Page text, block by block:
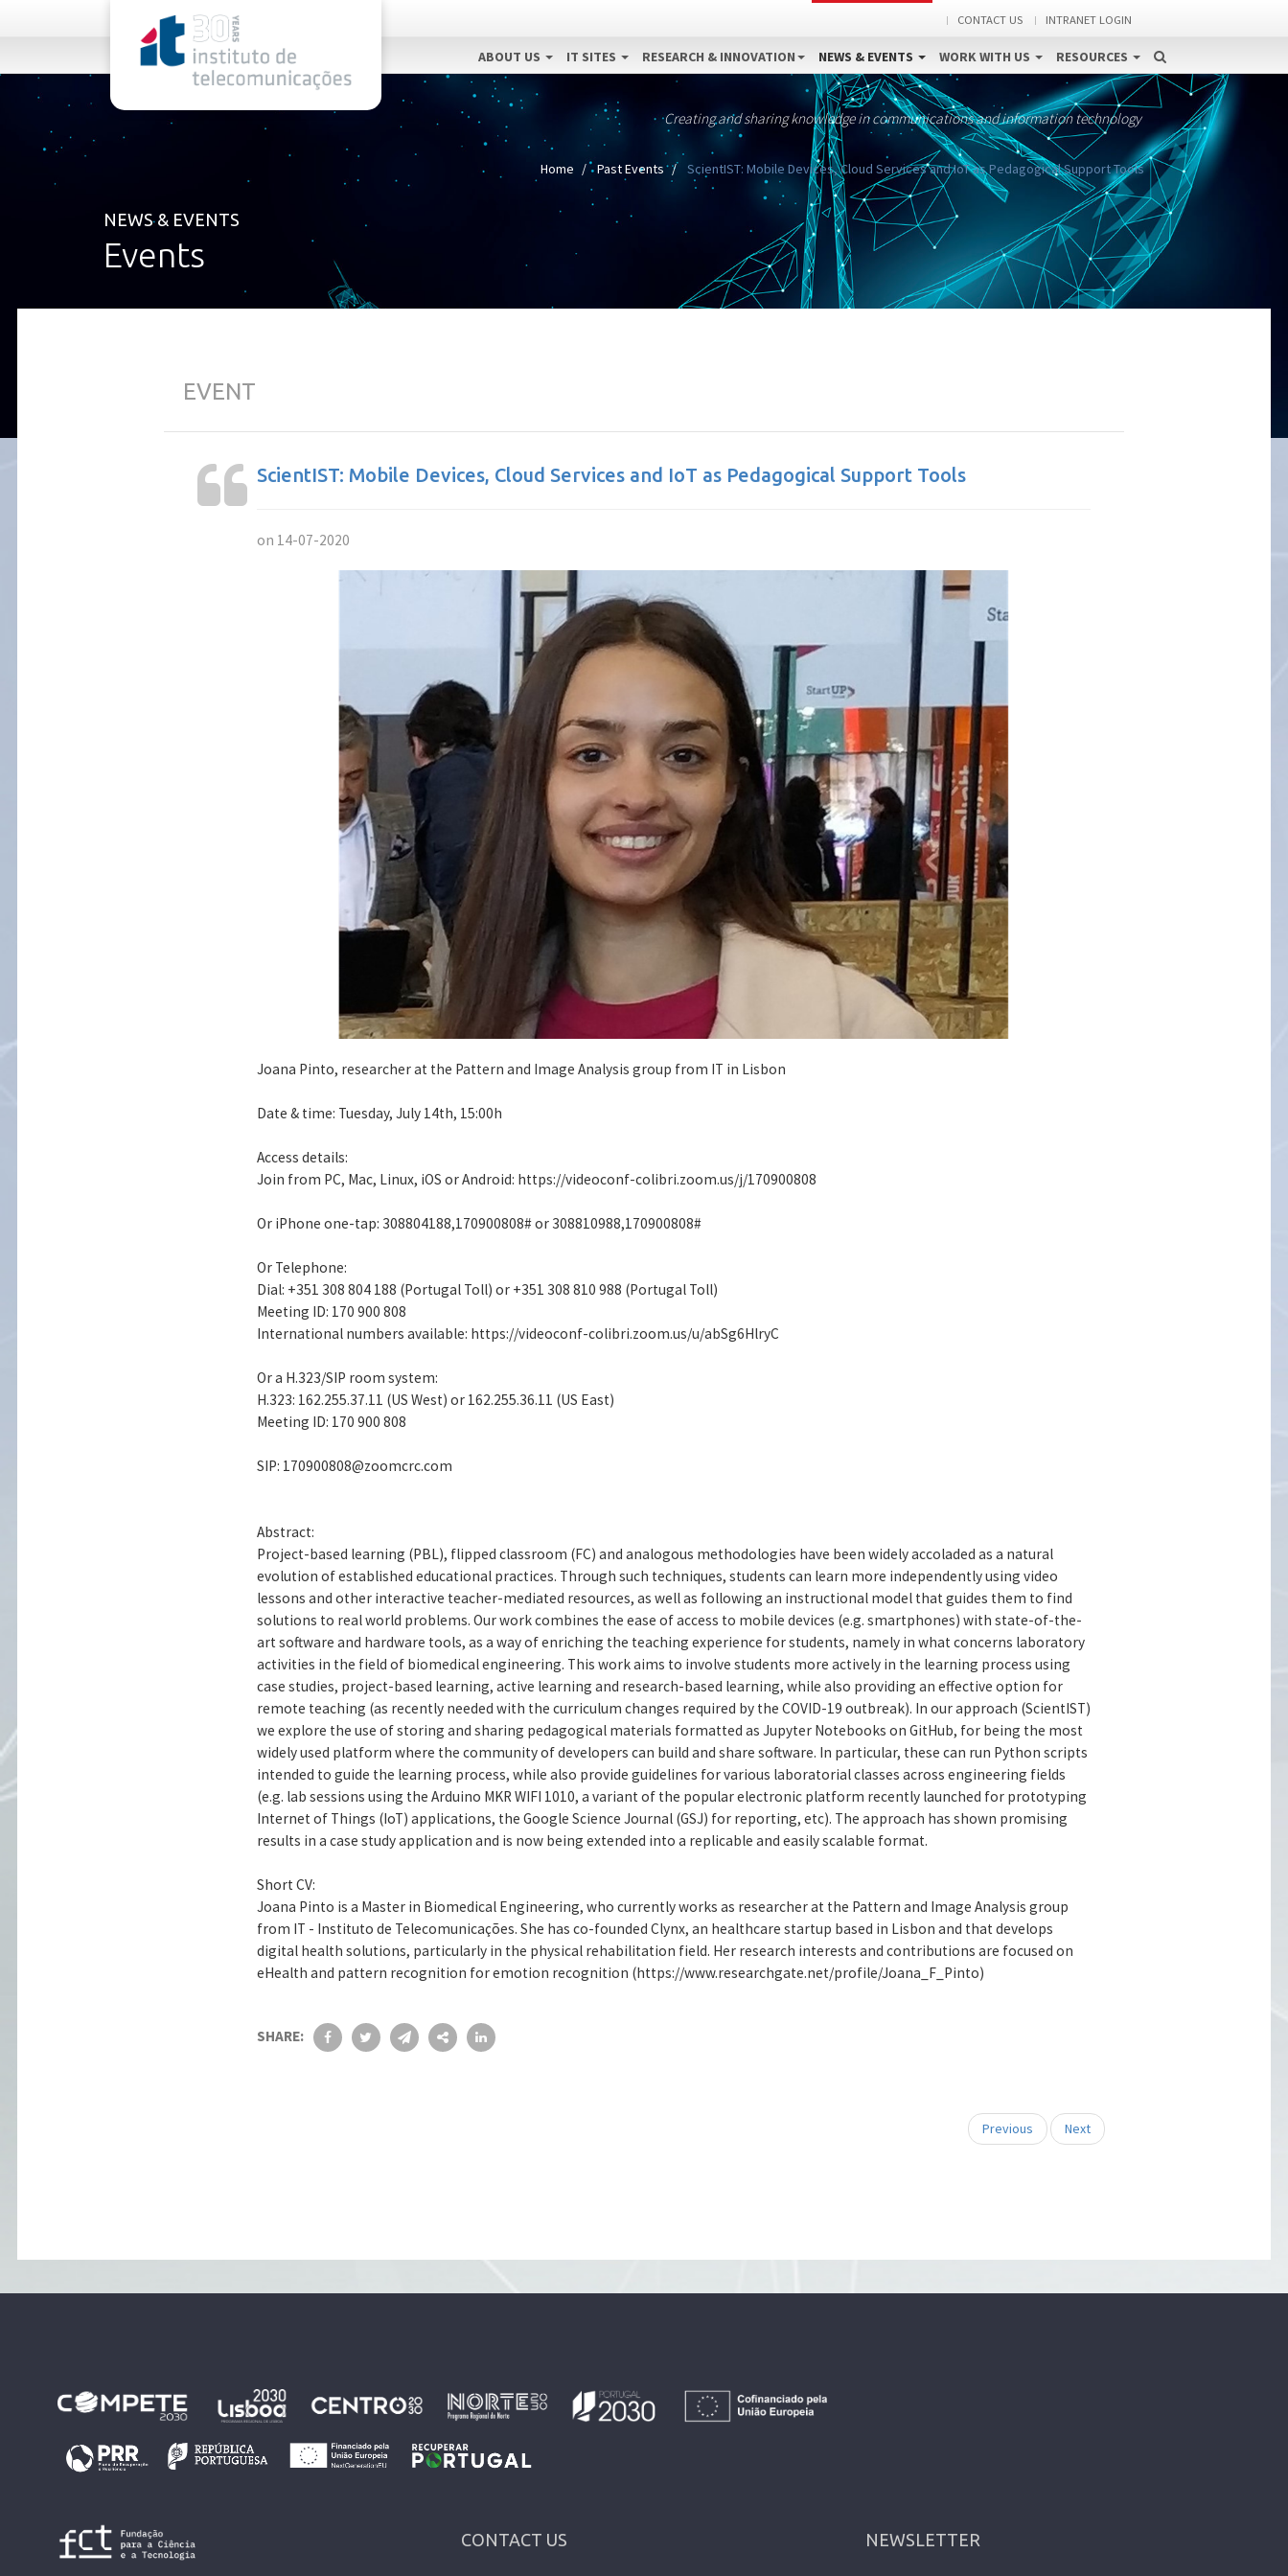
CONTACT US INTRANET LOGIN
ABOUT US IT SITES RESEARCH & INNOVATION NEWS & EVENTS WORK WITH US RESOURCES
Creating and sharing knowledge in communications and information technology
Home Past Events ScientIST: Mobile Devices, Cloud Services and IoT as Pedagogical Support Tools
NEWS & EVENTS
Events
EVENT
ScientIST: Mobile Devices, Cloud Services and IoT as Pedagogical Support Tools
on 14-07-2020
Joana Pinto, researcher at the Pattern and Image Analysis group from IT in Lisbon
Date & time: Tuesday, July 14th, 15:00h
Access details:
Join from PC, Mac, Linux, iOS or Android: https://videoconf-colibri.zoom.us/j/170900808
Or iPhone one-tap: 308804188,170900808# or 308810988,170900808#
Or Telephone:
Dial: +351 308 804 188 (Portugal Toll) or +351 308 810 988 (Portugal Toll)
Meeting ID: 170 900 808
International numbers available: https://videoconf-colibri.zoom.us/u/abSg6HlryC
Or a H.323/SIP room system:
H.323: 162.255.37.11 (US West) or 162.255.36.11 (US East)
Meeting ID: 170 900 808
SIP: 170900808@zoomcrc.com
Abstract:
Project-based learning (PBL), flipped classroom (FC) and analogous methodologies have been widely accoladed as a natural
evolution of established educational practices. Through such techniques, students can learn more independently using video
lessons and other interactive teacher-mediated resources, as well as following an instructional model that guides them to find
solutions to real world problems. Our work combines the ease of access to mobile devices (e.g. smartphones) with state-of-the-
art software and hardware tools, as a way of enriching the teaching experience for students, namely in what concerns laboratory
activities in the field of biomedical engineering. This work aims to involve students more actively in the learning process using
case studies, project-based learning, active learning and research-based learning, while also providing an effective option for
remote teaching (as recently needed with the curriculum changes required by the COVID-19 outbreak). In our approach (ScientIST)
we explore the use of storing and sharing pedagogical materials formatted as Jupyter Notebooks on GitHub, for being the most
widely used platform where the community of developers can build and share software. In particular, these can run Python scripts
intended to guide the learning process, while also provide guidelines for various laboratorial classes across engineering fields
(e.g. lab sessions using the Arduino MKR WIFI 1010, a variant of the popular electronic platform recently launched for prototyping
Internet of Things (IoT) applications, the Google Science Journal (GSJ) for reporting, etc). The approach has shown promising
results in a case study application and is now being extended into a replicable and easily scalable format.
Short CV:
Joana Pinto is a Master in Biomedical Engineering, who currently works as researcher at the Pattern and Image Analysis group
from IT - Instituto de Telecomunicações. She has co-founded Clynx, an healthcare startup based in Lisbon and that develops
digital health solutions, particularly in the physical rehabilitation field. Her research interests and contributions are focused on
eHealth and pattern recognition for emotion recognition (https://www.researchgate.net/profile/Joana_F_Pinto)
SHARE:
Previous Next
CONTACT US NEWSLETTER